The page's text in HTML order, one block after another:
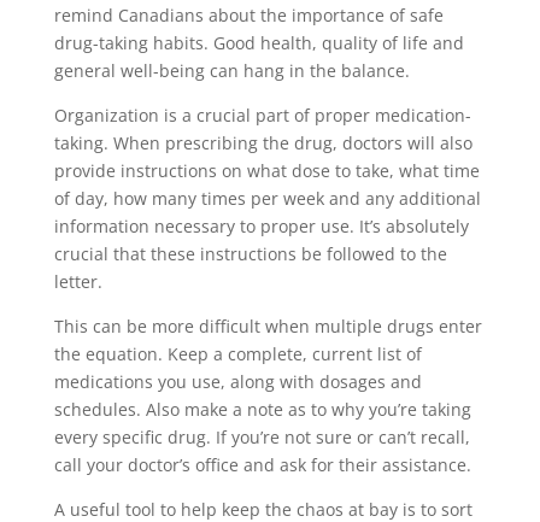
remind Canadians about the importance of safe
drug-taking habits. Good health, quality of life and
general well-being can hang in the balance.
Organization is a crucial part of proper medication-
taking. When prescribing the drug, doctors will also
provide instructions on what dose to take, what time
of day, how many times per week and any additional
information necessary to proper use. It’s absolutely
crucial that these instructions be followed to the
letter.
This can be more difficult when multiple drugs enter
the equation. Keep a complete, current list of
medications you use, along with dosages and
schedules. Also make a note as to why you’re taking
every specific drug. If you’re not sure or can’t recall,
call your doctor’s office and ask for their assistance.
A useful tool to help keep the chaos at bay is to sort